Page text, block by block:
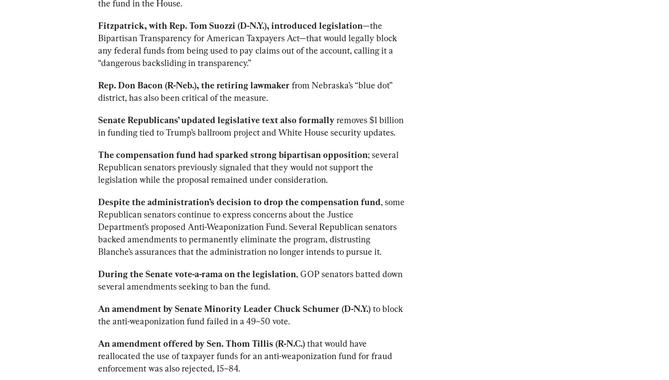
the fund in the House.
Fitzpatrick, with Rep. Tom Suozzi (D-N.Y.), introduced legislation—the
Bipartisan Transparency for American Taxpayers Act—that would legally block
any federal funds from being used to pay claims out of the account, calling it a
“dangerous backsliding in transparency.”
Rep. Don Bacon (R-Neb.), the retiring lawmaker from Nebraska’s “blue dot”
district, has also been critical of the measure.
Senate Republicans’ updated legislative text also formally removes $1 billion
in funding tied to Trump’s ballroom project and White House security updates.
The compensation fund had sparked strong bipartisan opposition; several
Republican senators previously signaled that they would not support the
legislation while the proposal remained under consideration.
Despite the administration’s decision to drop the compensation fund, some
Republican senators continue to express concerns about the Justice
Department’s proposed Anti-Weaponization Fund. Several Republican senators
backed amendments to permanently eliminate the program, distrusting
Blanche’s assurances that the administration no longer intends to pursue it.
During the Senate vote-a-rama on the legislation, GOP senators batted down
several amendments seeking to ban the fund.
An amendment by Senate Minority Leader Chuck Schumer (D-N.Y.) to block
the anti-weaponization fund failed in a 49–50 vote.
An amendment offered by Sen. Thom Tillis (R-N.C.) that would have
reallocated the use of taxpayer funds for an anti-weaponization fund for fraud
enforcement was also rejected, 15–84.